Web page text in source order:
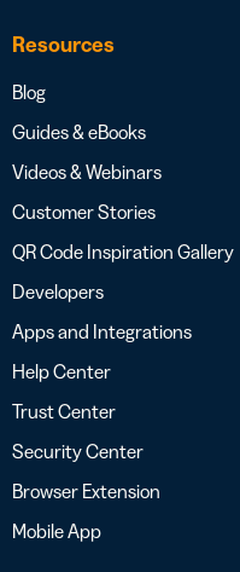
Resources
Blog
Guides & eBooks
Videos & Webinars
Customer Stories
QR Code Inspiration Gallery
Developers
Apps and Integrations
Help Center
Trust Center
Security Center
Browser Extension
Mobile App